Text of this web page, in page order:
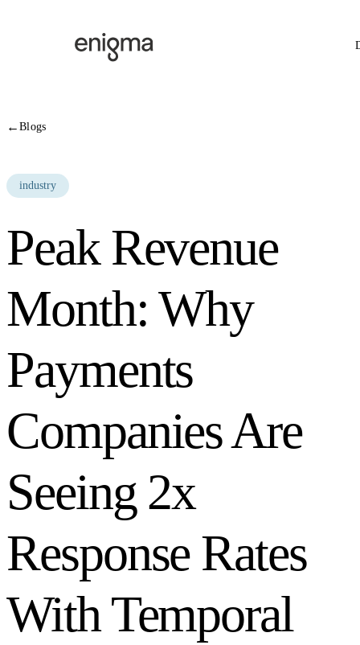
←Blogs
industry
Peak Revenue
Month: Why
Payments
Companies Are
Seeing 2x
Response Rates
With Temporal